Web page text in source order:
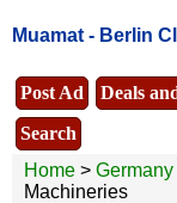
Muamat - Berlin
Post Ad Deals
Search
Home > Germany
Machineries